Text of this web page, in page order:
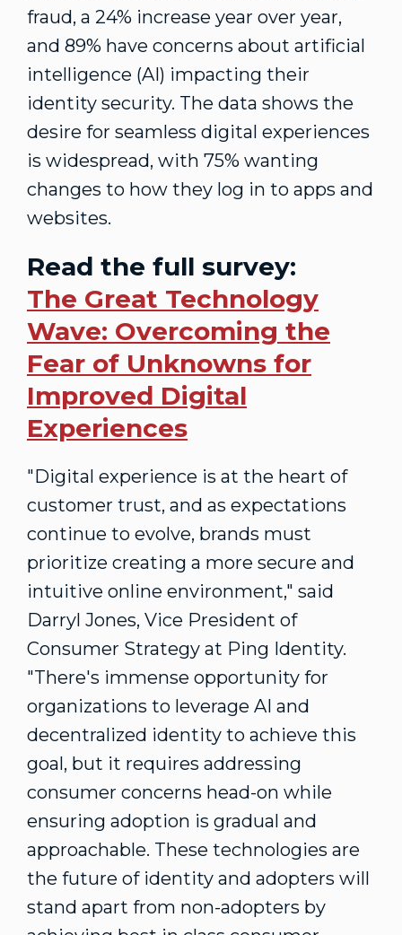
fraud, a 24% increase year over year,
and 89% have concerns about artificial
intelligence (AI) impacting their
identity security. The data shows the
desire for seamless digital experiences
is widespread, with 75% wanting
changes to how they log in to apps and
websites.
Read the full survey:
The Great Technology
Wave: Overcoming the
Fear of Unknowns for
Improved Digital
Experiences
"Digital experience is at the heart of
customer trust, and as expectations
continue to evolve, brands must
prioritize creating a more secure and
intuitive online environment," said
Darryl Jones, Vice President of
Consumer Strategy at Ping Identity.
"There's immense opportunity for
organizations to leverage AI and
decentralized identity to achieve this
goal, but it requires addressing
consumer concerns head-on while
ensuring adoption is gradual and
approachable. These technologies are
the future of identity and adopters will
stand apart from non-adopters by